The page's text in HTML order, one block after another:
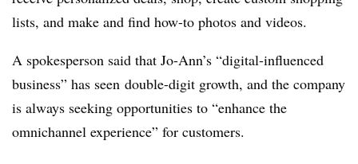
lists, and make and find how-to photos and videos.
A spokesperson said that Jo-Ann’s “digital-influenced
business” has seen double-digit growth, and the company
is always seeking opportunities to “enhance the
omnichannel experience” for customers.